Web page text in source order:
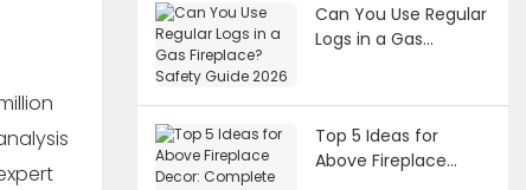
Can You Use Regular
Logs in a Gas
Top 5 Ideas for
Above Fireplace